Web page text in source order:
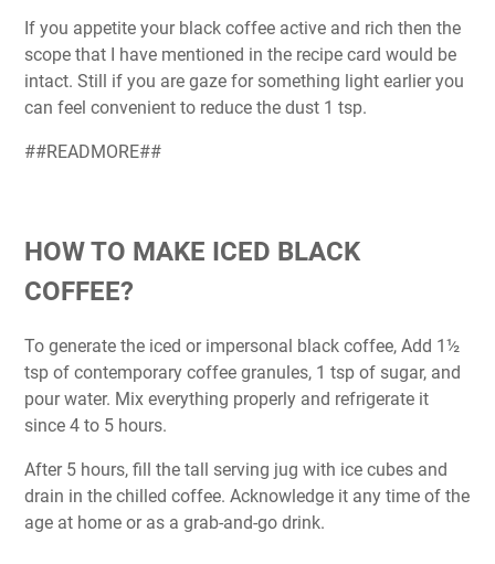
If you appetite your black coffee active and rich then the
scope that I have mentioned in the recipe card would be
intact. Still if you are gaze for something light earlier you
can feel convenient to reduce the dust 1 tsp.
##READMORE##
HOW TO MAKE ICED BLACK
COFFEE?
To generate the iced or impersonal black coffee, Add 1½
tsp of contemporary coffee granules, 1 tsp of sugar, and
pour water. Mix everything properly and refrigerate it
since 4 to 5 hours.
After 5 hours, fill the tall serving jug with ice cubes and
drain in the chilled coffee. Acknowledge it any time of the
age at home or as a grab-and-go drink.